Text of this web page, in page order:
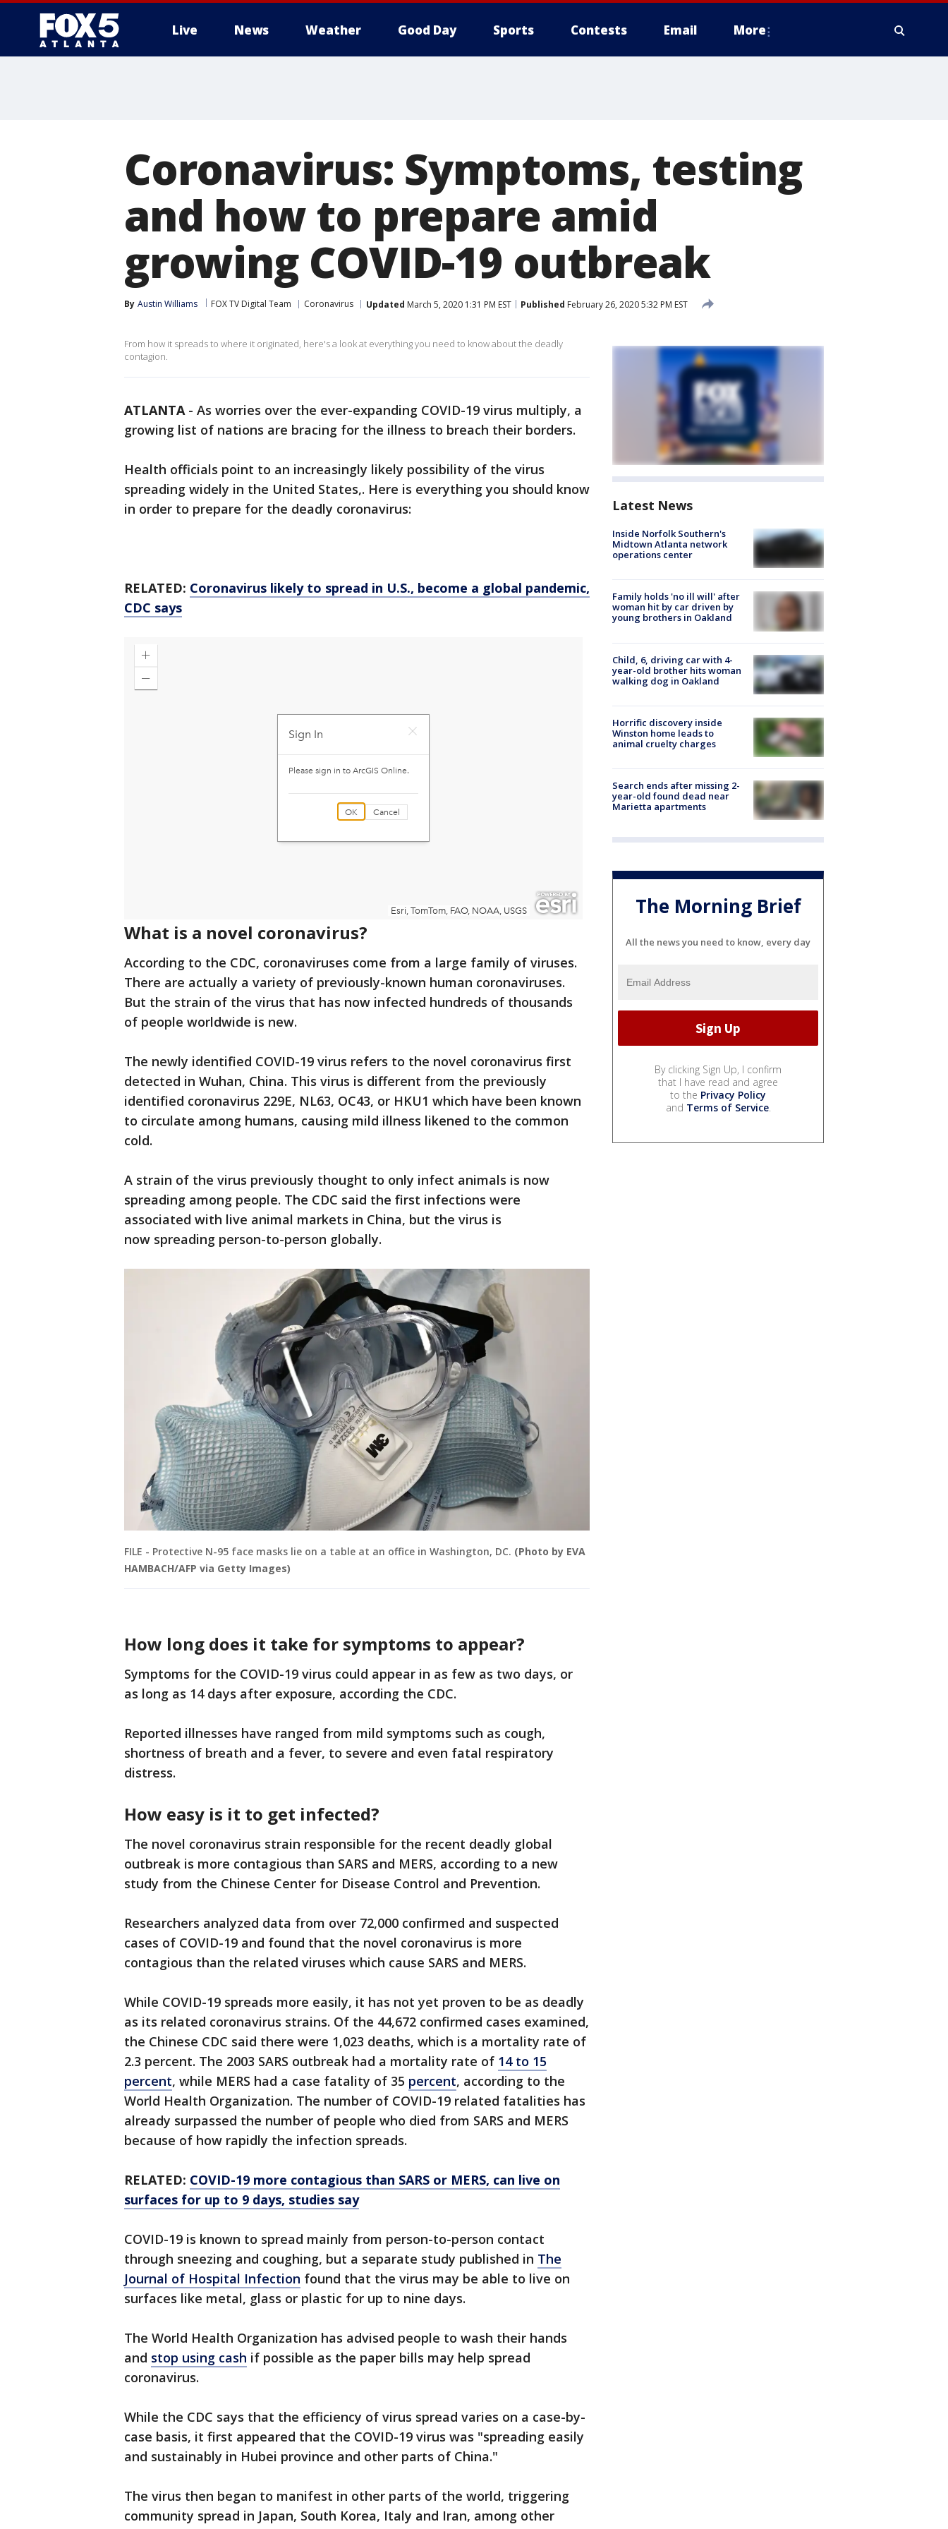
Live News Weather Good Day Sports Contests Email More
Coronavirus: Symptoms, testing
and how to prepare amid
growing COVID-19 outbreak
By Austin Williams FOX TV Digital Team Coronavirus Updated March 5, 2020 1:31 PM EST Published February 26, 2020 5:32 PM EST
From how it spreads to where it originated, here's a look at everything you need to know about the deadly
contagion.
ATLANTA- As worries over the ever-expanding COVID-19 virus multiply, a
growing list of nations are bracing for the illness to breach their borders.
Health officials point to an increasingly likely possibility of the virus
spreading widely in the United States,. Here is everything you should know
in order to prepare for the deadly coronavirus:
RELATED: Coronavirus likely to spread in U.S., become a global pandemic,
CDC says
What is a novel coronavirus?
According to the CDC, coronaviruses come from a large family of viruses.
There are actually a variety of previously-known human coronaviruses.
But the strain of the virus that has now infected hundreds of thousands
of people worldwide is new.
The newly identified COVID-19 virus refers to the novel coronavirus first
detected in Wuhan, China. This virus is different from the previously
identified coronavirus 229E, NL63, OC43, or HKU1 which have been known
to circulate among humans, causing mild illness likened to the common
cold.
A strain of the virus previously thought to only infect animals is now
spreading among people. The CDC said the first infections were
associated with live animal markets in China, but the virus is
now spreading person-to-person globally.
FILE - Protective N-95 face masks lie on a table at an office in Washington, DC. (Photo by EVA
HAMBACH/AFP via Getty Images)
How long does it take for symptoms to appear?
Symptoms for the COVID-19 virus could appear in as few as two days, or
as long as 14 days after exposure, according the CDC.
Reported illnesses have ranged from mild symptoms such as cough,
shortness of breath and a fever, to severe and even fatal respiratory
distress.
How easy is it to get infected?
The novel coronavirus strain responsible for the recent deadly global
outbreak is more contagious than SARS and MERS, according to a new
study from the Chinese Center for Disease Control and Prevention.
Researchers analyzed data from over 72,000 confirmed and suspected
cases of COVID-19 and found that the novel coronavirus is more
contagious than the related viruses which cause SARS and MERS.
While COVID-19 spreads more easily, it has not yet proven to be as deadly
as its related coronavirus strains. Of the 44,672 confirmed cases examined,
the Chinese CDC said there were 1,023 deaths, which is a mortality rate of
2.3 percent. The 2003 SARS outbreak had a mortality rate of 14 to 15
percent, while MERS had a case fatality of 35 percent, according to the
World Health Organization. The number of COVID-19 related fatalities has
already surpassed the number of people who died from SARS and MERS
because of how rapidly the infection spreads.
RELATED: COVID-19 more contagious than SARS or MERS, can live on
surfaces for up to 9 days, studies say
COVID-19 is known to spread mainly from person-to-person contact
through sneezing and coughing, but a separate study published in The
Journal of Hospital Infection found that the virus may be able to live on
surfaces like metal, glass or plastic for up to nine days.
The World Health Organization has advised people to wash their hands
and stop using cash if possible as the paper bills may help spread
coronavirus.
While the CDC says that the efficiency of virus spread varies on a case-by-
case basis, it first appeared that the COVID-19 virus was "spreading easily
and sustainably in Hubei province and other parts of China."
The virus then began to manifest in other parts of the world, triggering
community spread in Japan, South Korea, Italy and Iran, among other
Latest News
Inside Norfolk Southern's
Midtown Atlanta network
operations center
Family holds 'no ill will' after
woman hit by car driven by
young brothers in Oakland
Child, 6, driving car with 4-
year-old brother hits woman
walking dog in Oakland
Horrific discovery inside
Winston home leads to
animal cruelty charges
Search ends after missing 2-
year-old found dead near
Marietta apartments
The Morning Brief
All the news you need to know, every day
By clicking Sign Up, I confirm
that I have read and agree
to the Privacy Policy
and Terms of Service.